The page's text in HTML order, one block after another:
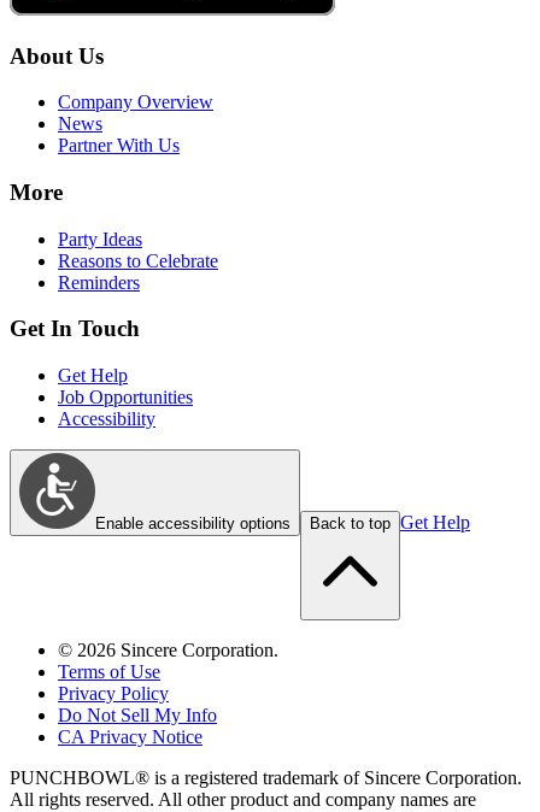
About Us
Company Overview
News
Partner With Us
More
Party Ideas
Reasons to Celebrate
Reminders
Get In Touch
Get Help
Job Opportunities
Accessibility
Enable accessibility options Back to top Get Help
© 2026 Sincere Corporation.
Terms of Use
Privacy Policy
Do Not Sell My Info
CA Privacy Notice
PUNCHBOWL® is a registered trademark of Sincere Corporation.
All rights reserved. All other product and company names are